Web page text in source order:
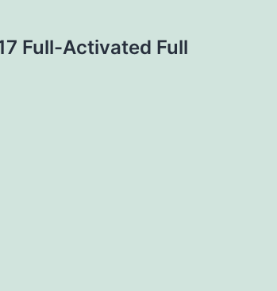
Full-Activated Full